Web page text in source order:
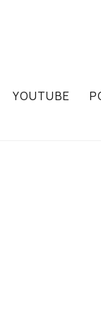
YOUTUBE